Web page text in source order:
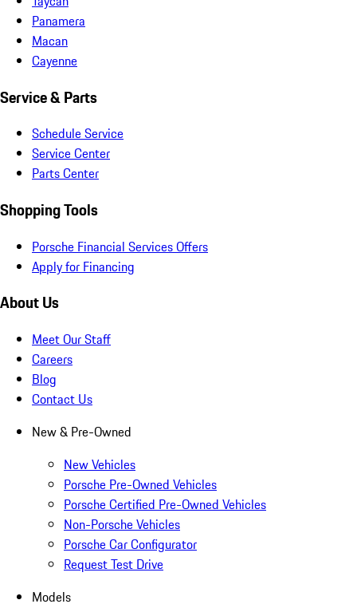
Panamera
Macan
Cayenne
Service & Parts
Schedule Service
Service Center
Parts Center
Shopping Tools
Porsche Financial Services Offers
Apply for Financing
About Us
Meet Our Staff
Careers
Blog
Contact Us
New & Pre-Owned
New Vehicles
Porsche Pre-Owned Vehicles
Porsche Certified Pre-Owned Vehicles
Non-Porsche Vehicles
Porsche Car Configurator
Request Test Drive
Models